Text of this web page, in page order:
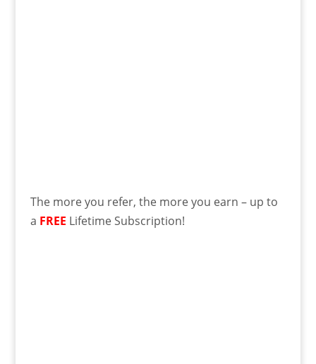
The more you refer, the more you earn – up to
a FREE Lifetime Subscription!